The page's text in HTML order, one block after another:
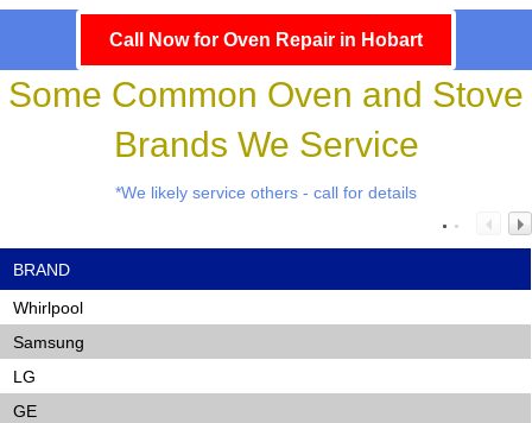
Call Now for Oven Repair in Hobart
Some Common Oven and Stove
Brands We Service
*We likely service others - call for details
BRAND
Whirlpool
Samsung
LG
GE